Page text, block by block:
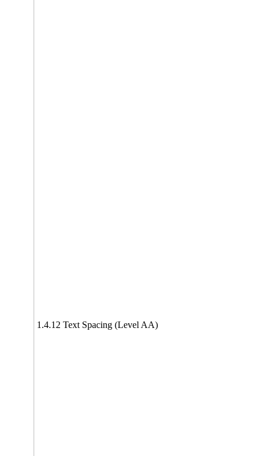
1.4.12 Text Spacing (Level AA)